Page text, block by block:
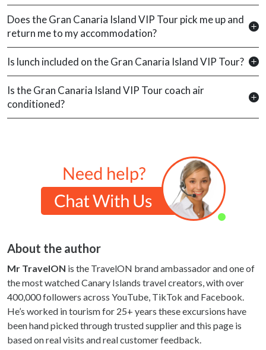
Does the Gran Canaria Island VIP Tour pick me up and
return me to my accommodation?
Is lunch included on the Gran Canaria Island VIP Tour?
Is the Gran Canaria Island VIP Tour coach air
conditioned?
About the author
Mr TravelON is the TravelON brand ambassador and one of
the most watched Canary Islands travel creators, with over
400,000 followers across YouTube, TikTok and Facebook.
He’s worked in tourism for 25+ years these excursions have
been hand picked through trusted supplier and this page is
based on real visits and real customer feedback.